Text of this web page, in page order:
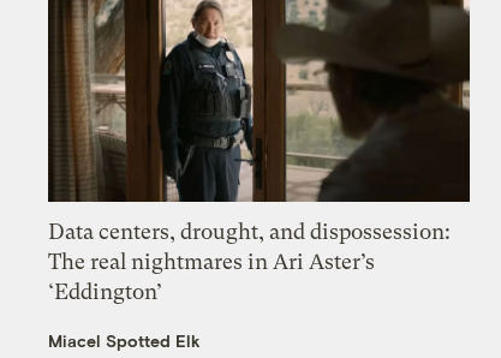
Data centers, drought, and dispossession:
The real nightmares in Ari Aster’s
‘Eddington’
Miacel Spotted Elk